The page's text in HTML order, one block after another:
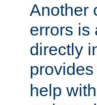
Another
errors is
directly
help